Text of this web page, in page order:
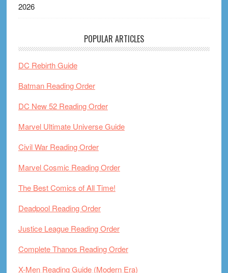
2026
POPULAR ARTICLES
DC Rebirth Guide
Batman Reading Order
DC New 52 Reading Order
Marvel Ultimate Universe Guide
Civil War Reading Order
Marvel Cosmic Reading Order
The Best Comics of All Time!
Deadpool Reading Order
Justice League Reading Order
Complete Thanos Reading Order
X-Men Reading Guide (Modern Era)